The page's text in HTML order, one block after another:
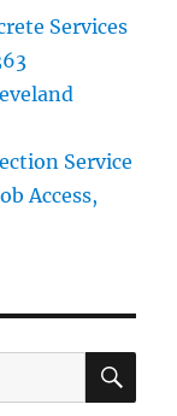
Services
Service
Access,